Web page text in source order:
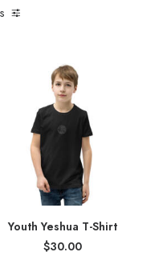
Youth Yeshua T-Shirt
$30.00